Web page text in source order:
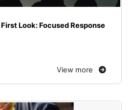
Look: Focused Response
View more